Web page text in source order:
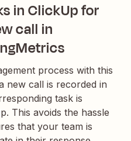
in ClickUp for
call in
process with this
new call is recorded in
task is
This avoids the hassle
that your team is